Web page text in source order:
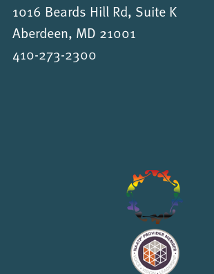
1016 Beards Hill Rd, Suite K
Aberdeen, MD 21001
410-273-2300